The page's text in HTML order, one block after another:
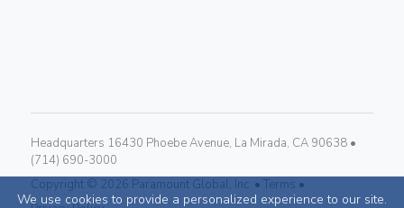
We use cookies to provide a personalized experience to our site.
Headquarters 16430 Phoebe Avenue, La Mirada, CA 90638 •
(714) 690-3000
Copyright © 2026 Paramount Global, Inc. • Terms •